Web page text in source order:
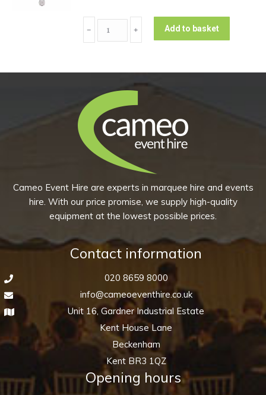
10)
quantity
Spoon
Kings
of
10)
quantity
﹣ ﹢ Add to basket
Cameo Event Hire are experts in marquee hire and events
hire. With our price promise, we supply high-quality
equipment at the lowest possible prices.
Contact information
020 8659 8000
info@cameoeventhire.co.uk
Unit 16, Gardner Industrial Estate
Kent House Lane
Beckenham
Kent BR3 1QZ
Opening hours